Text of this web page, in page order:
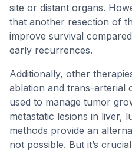
site or distant organs.
that another resection of
improve survival
early recurrences.
Additionally, other
ablation and trans-arterial
used to manage tumor
metastatic lesions in liver,
methods provide an
not possible. But it’s